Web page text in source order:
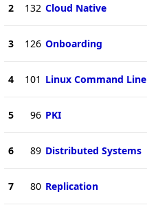
2 132 Cloud Native
3 126 Onboarding
4 101 Linux Command Line
5 96 PKI
6 89 Distributed Systems
7 80 Replication